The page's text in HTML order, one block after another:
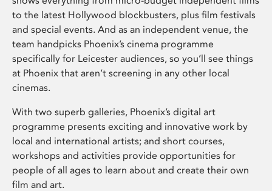
to the latest Hollywood blockbusters, plus film festivals
and special events. And as an independent venue, the
team handpicks Phoenix’s cinema programme
specifically for Leicester audiences, so you’ll see things
at Phoenix that aren’t screening in any other local
cinemas.
With two superb galleries, Phoenix’s digital art
programme presents exciting and innovative work by
local and international artists; and short courses,
workshops and activities provide opportunities for
people of all ages to learn about and create their own
film and art.